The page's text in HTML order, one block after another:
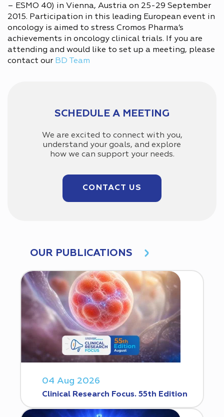
– ESMO 40) in Vienna, Austria on 25-29 September
2015. Participation in this leading European event in
oncology is aimed to stress Cromos Pharma’s
achievements in oncology clinical trials. If you are
attending and would like to set up a meeting, please
contact our BD Team
SCHEDULE A MEETING
We are excited to connect with you,
understand your goals, and explore
how we can support your needs.
CONTACT US
OUR PUBLICATIONS
04 Aug 2026
Clinical Research Focus. 55th Edition